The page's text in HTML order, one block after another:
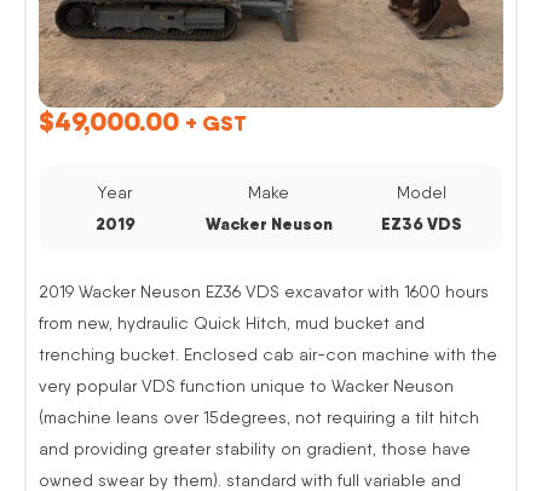
$49,000.00 + GST
Year
2019
Make
Wacker Neuson
Model
EZ36 VDS
2019 Wacker Neuson EZ36 VDS excavator with 1600 hours
from new, hydraulic Quick Hitch, mud bucket and
trenching bucket. Enclosed cab air-con machine with the
very popular VDS function unique to Wacker Neuson
(machine leans over 15degrees, not requiring a tilt hitch
and providing greater stability on gradient, those have
owned swear by them). standard with full variable and